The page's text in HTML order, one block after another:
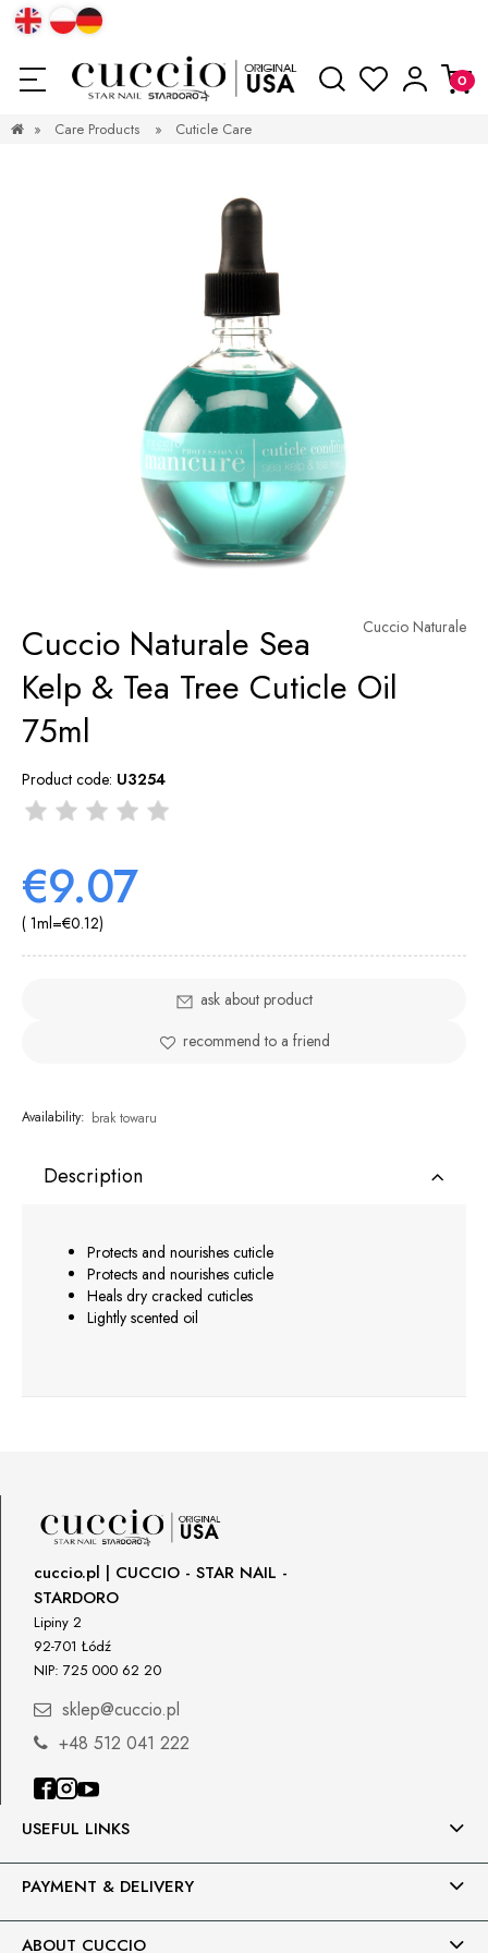
» Care Products » Cuticle Care
Cuccio Naturale
Cuccio Naturale Sea
Kelp & Tea Tree Cuticle Oil
75ml
Product code: U3254
€9.07
( 1ml=€0.12)
ask about product
recommend to a friend
Availability: brak towaru
Description
Protects and nourishes cuticle
Protects and nourishes cuticle
Heals dry cracked cuticles
Lightly scented oil
USEFUL LINKS
PAYMENT & DELIVERY
ABOUT CUCCIO
cuccio.pl | CUCCIO - STAR NAIL -
STARDORO
Lipiny 2
92-701 Łódź
NIP: 725 000 62 20
sklep@cuccio.pl
+48 512 041 222